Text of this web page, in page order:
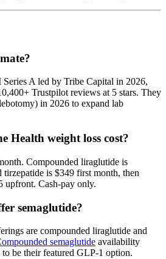
A led by Tribe Capital in 2026,
Trustpilot reviews at 5 stars. They
in 2026 to expand lab
Health weight loss cost?
Compounded liraglutide is
is $349 first month, then
upfront. Cash-pay only.
semaglutide?
are compounded liraglutide and
semaglutide availability
to be their featured GLP-1 option.